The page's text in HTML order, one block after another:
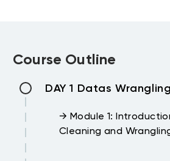
Course Outline
DAY 1 Datas Wrangling
→ Module 1:
Cleaning and